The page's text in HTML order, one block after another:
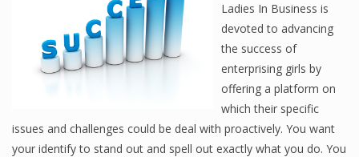
Business Magazine
Business News
Business News Articles
Ladies In Business is
devoted to advancing
the success of
enterprising girls by
offering a platform on
which their specific
issues and challenges could be deal with proactively. You want
your identify to stand out and spell out exactly what you do. You